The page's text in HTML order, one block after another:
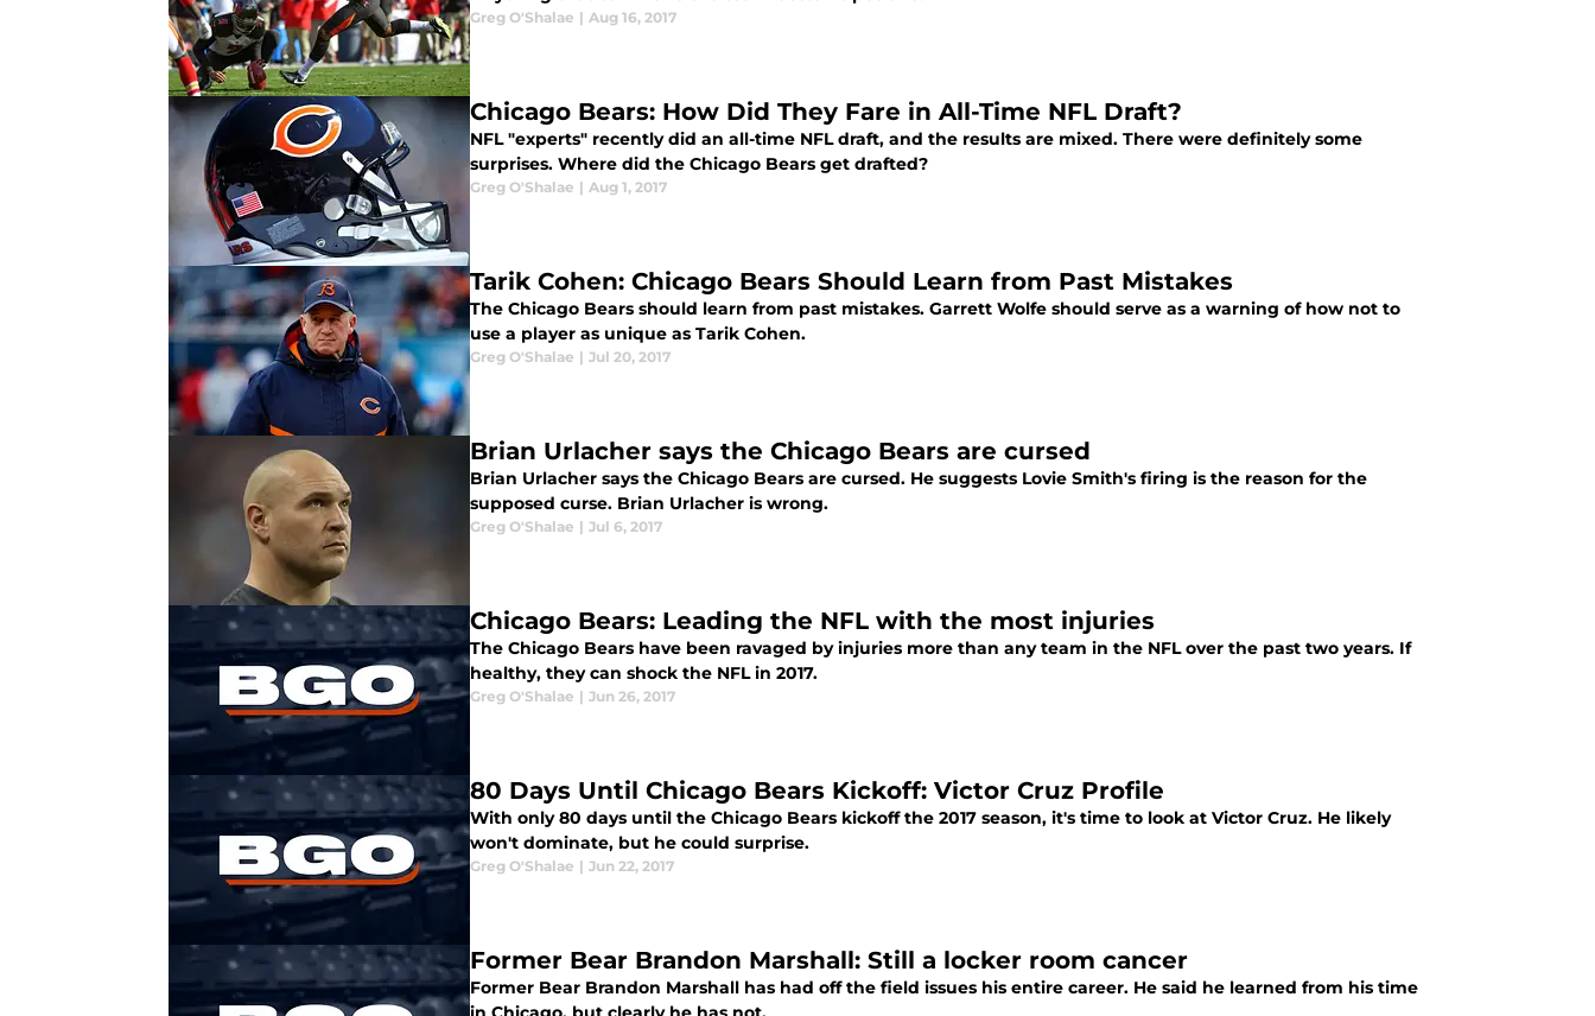
Greg O'Shalae | Aug 16, 2017
Chicago Bears: How Did They Fare in All-Time NFL Draft?
NFL "experts" recently did an all-time NFL draft, and the results are mixed. There were definitely some
surprises. Where did the Chicago Bears get drafted?
Greg O'Shalae | Aug 1, 2017
Tarik Cohen: Chicago Bears Should Learn from Past Mistakes
The Chicago Bears should learn from past mistakes. Garrett Wolfe should serve as a warning of how not to
use a player as unique as Tarik Cohen.
Greg O'Shalae | Jul 20, 2017
Brian Urlacher says the Chicago Bears are cursed
Brian Urlacher says the Chicago Bears are cursed. He suggests Lovie Smith's firing is the reason for the
supposed curse. Brian Urlacher is wrong.
Greg O'Shalae | Jul 6, 2017
Chicago Bears: Leading the NFL with the most injuries
The Chicago Bears have been ravaged by injuries more than any team in the NFL over the past two years. If
healthy, they can shock the NFL in 2017.
Greg O'Shalae | Jun 26, 2017
80 Days Until Chicago Bears Kickoff: Victor Cruz Profile
With only 80 days until the Chicago Bears kickoff the 2017 season, it's time to look at Victor Cruz. He likely
won't dominate, but he could surprise.
Greg O'Shalae | Jun 22, 2017
Former Bear Brandon Marshall: Still a locker room cancer
Former Bear Brandon Marshall has had off the field issues his entire career. He said he learned from his time